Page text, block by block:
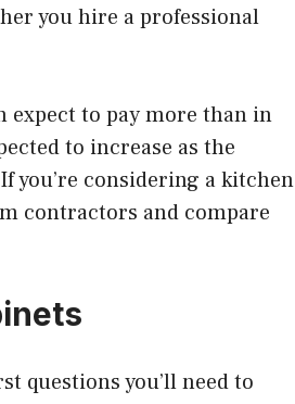
you hire a professional
expect to pay more than in
to increase as the
you’re considering a kitchen
contractors and compare
questions you’ll need to